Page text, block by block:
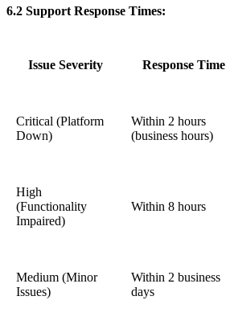
6.2 Support Response Times:
Issue Severity Response Time
Critical (Platform
Down)
Within 2 hours
(business hours)
High
(Functionality
Impaired)
Within 8 hours
Medium (Minor
Issues)
Within 2 business
days